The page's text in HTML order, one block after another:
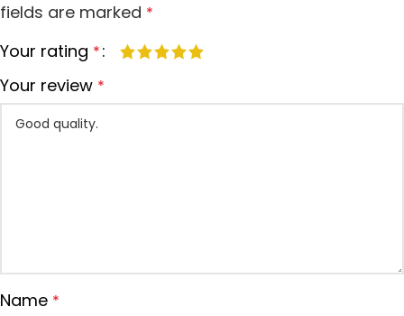
fields are marked *
Your rating *
Your review *
Name *